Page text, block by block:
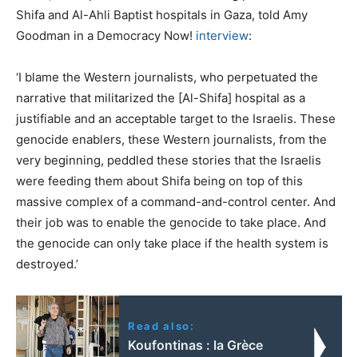
Shifa and Al-Ahli Baptist hospitals in Gaza, told Amy
Goodman in a Democracy Now! interview:
‘I blame the Western journalists, who perpetuated the
narrative that militarized the [Al-Shifa] hospital as a
justifiable and an acceptable target to the Israelis. These
genocide enablers, these Western journalists, from the
very beginning, peddled these stories that the Israelis
were feeding them about Shifa being on top of this
massive complex of a command-and-control center. And
their job was to enable the genocide to take place. And
the genocide can only take place if the health system is
destroyed.’
Read also:
Koufontinas : la Grèce